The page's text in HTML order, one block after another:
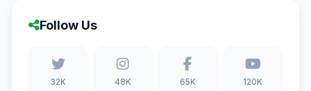
Follow Us
32K 48K 65K 120K